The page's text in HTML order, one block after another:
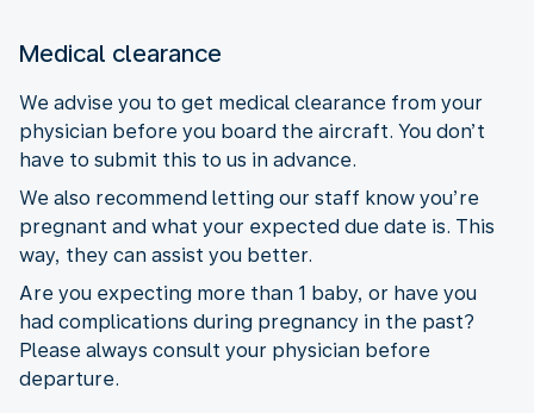
Medical clearance
We advise you to get medical clearance from your
physician before you board the aircraft. You don’t
have to submit this to us in advance.
We also recommend letting our staff know you’re
pregnant and what your expected due date is. This
way, they can assist you better.
Are you expecting more than 1 baby, or have you
had complications during pregnancy in the past?
Please always consult your physician before
departure.